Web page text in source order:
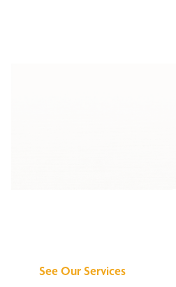
See Our Services